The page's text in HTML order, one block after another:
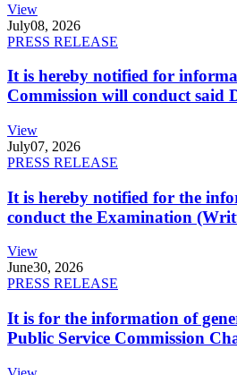
View
July08, 2026
PRESS RELEASE
It is hereby notified for
Commission will conduct said
View
July07, 2026
PRESS RELEASE
It is hereby notified for the
conduct the Examination
View
June30, 2026
PRESS RELEASE
It is for the information of
Public Service Commission